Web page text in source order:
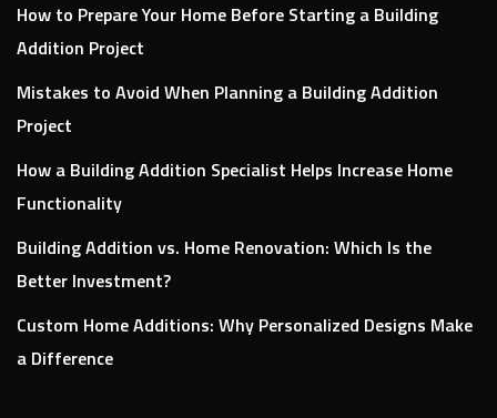
How to Prepare Your Home Before Starting a Building
Addition Project
Mistakes to Avoid When Planning a Building Addition
Project
How a Building Addition Specialist Helps Increase Home
Functionality
Building Addition vs. Home Renovation: Which Is the
Better Investment?
Custom Home Additions: Why Personalized Designs Make
a Difference